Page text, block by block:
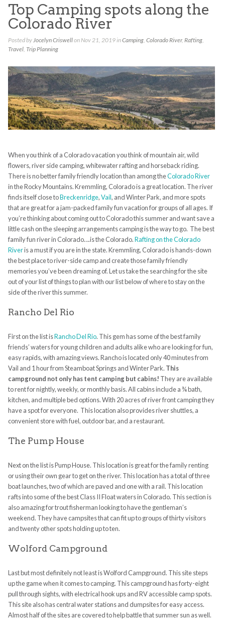
Top Camping spots along the
Colorado River
Posted byJocelyn Criswellon Nov 21, 2019 inCamping, Colorado River, Rafting,
Travel, Trip Planning
When you think of a Colorado vacation you think of mountain air,wild
flowers, riversidecamping, whitewater rafting and horseback riding.
There is no better family friendly location than among theColorado River
in the Rocky Mountains. Kremmling, Colorado is a great location. The river
finds itself close toBreckenridge,Vail, and Winter Park, and more spots
that are greatfor a jam-packed family fun vacation for groups of all ages. If
you’re thinking about coming out to Colorado this summer and want save a
little cash on the sleeping arrangementscampingis the way to go. The best
family fun river in Colorado….is the Colorado.Rafting on the Colorado
Riveris a must if you are in the state. Kremmling, Colorado is hands-down
the best place to river-side camp and create those family friendly
memories you’ve been dreaming of. Let us take the searching for the site
out of your list of things to plan with our list below of where to stay on the
side of the river this summer.
Rancho Del Rio
First on the list isRancho Del Rio. This gem has some of the best family
friends’ waters for young children and adults alike who are looking for fun,
easy rapids, with amazing views. Rancho is located only 40 minutes from
Vail and 1 hour from Steamboat Springs and Winter Park. This
campground not only has tent campingbut cabins! They are available
to rent for nightly, weekly, or monthly basis. All cabins include a ¾ bath,
kitchen, and multiple bed options. With 20 acres of river frontcampingthey
have a spot for everyone. This location also provides river shuttles, a
convenient store with fuel, outdoor bar, and arestaurant.
The Pump House
Next on the list is Pump House. This location is great for the family renting
or using their own gear to get on the river. This location has a total of three
boat launches, two of which are paved and one with a rail. This location
rafts into some of the best Class II Float waters in Colorado. This section is
also amazing for trout fisherman looking to have the gentleman’s
weekend. They have campsites that can fit up to groups of thirty visitors
and twenty otherspotsholding up to ten.
Wolford Campground
Last but most definitely not least is Wolford Campground. This site steps
up the game when it comes tocamping. This campground has forty-eight
pull through sights, with electrical hook ups and RV accessible campspots.
This site also has central water stations and dumpsites for easy access.
Almost half of the sites are covered to help battle that summer sun as well.